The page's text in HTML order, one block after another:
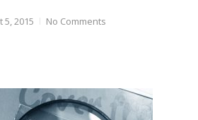
5, 2015 No Comments